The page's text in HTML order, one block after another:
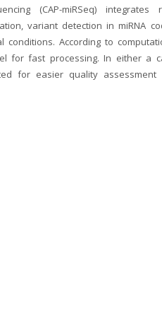
(CAP-miRSeq) integrates
variant detection in miRNA
According to
for fast processing. In either a
for easier quality assessment